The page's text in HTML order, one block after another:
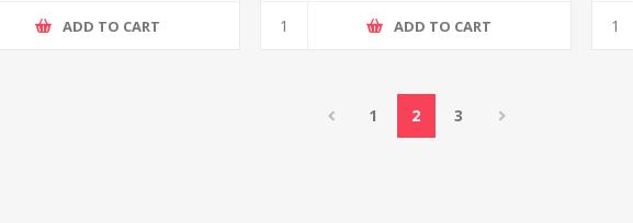
ADD TO CART ADD TO CART
1 2 3